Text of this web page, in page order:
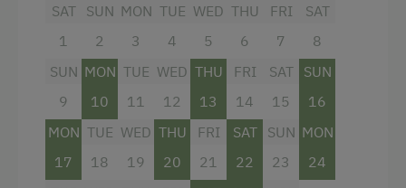
Services
Transfer to Train Station
Internet Access
SAT
1
SUN
2
MON
3
TUE
4
WED
5
THU
6
FRI
7
SAT
8
SUN
9
MON
10
TUE
11
WED
12
THU
13
FRI
14
SAT
15
SUN
16
MON
17
TUE
18
WED
19
THU
20
FRI
21
SAT
22
SUN
23
MON
24